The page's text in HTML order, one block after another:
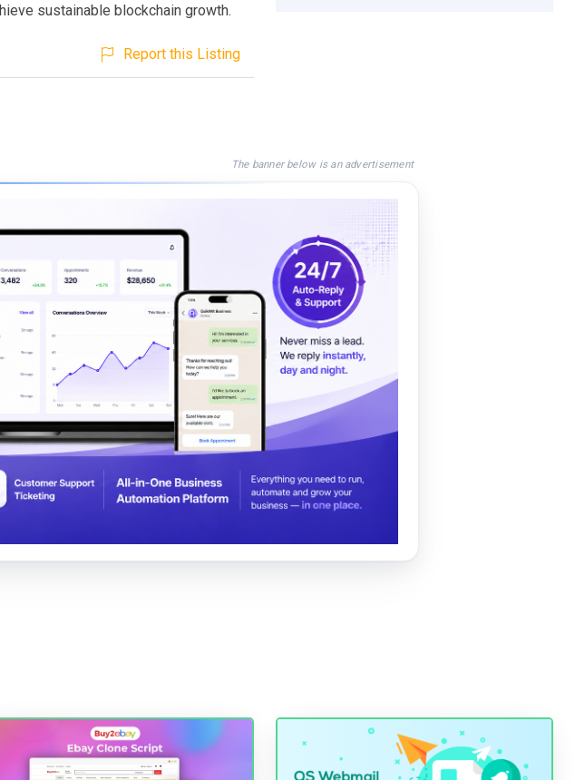
sustainable blockchain growth.
Report this Listing
The banner below is an advertisement